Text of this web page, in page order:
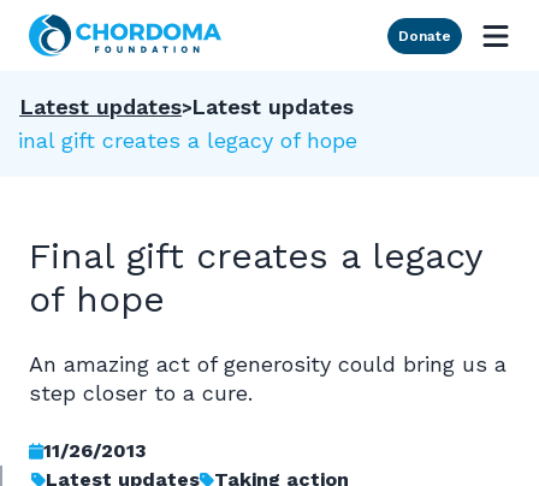
Skip to Main Content
Donate
Latest updates Latest updates
Final gift creates a legacy of hope
Final gift creates a legacy
of hope
An amazing act of generosity could bring us a
step closer to a cure.
11/26/2013
Latest updates
Taking action